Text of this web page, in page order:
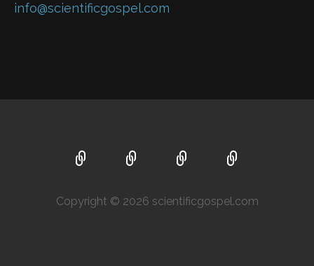
info@scientificgospel.com
Copyright © 2026 scientificgospel.com